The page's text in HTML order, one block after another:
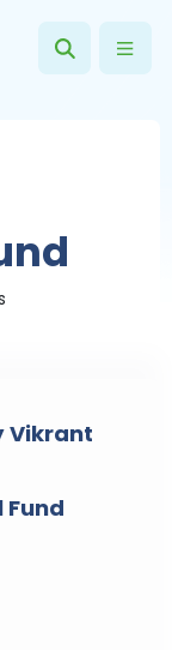
Vikrant
Fund